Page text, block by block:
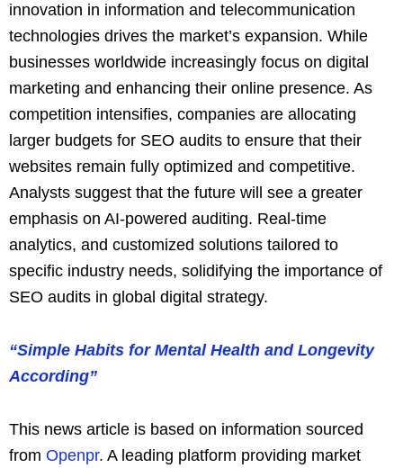
innovation in information and telecommunication
technologies drives the market’s expansion. While
businesses worldwide increasingly focus on digital
marketing and enhancing their online presence. As
competition intensifies, companies are allocating
larger budgets for SEO audits to ensure that their
websites remain fully optimized and competitive.
Analysts suggest that the future will see a greater
emphasis on AI-powered auditing. Real-time
analytics, and customized solutions tailored to
specific industry needs, solidifying the importance of
SEO audits in global digital strategy.
“Simple Habits for Mental Health and Longevity
According”
This news article is based on information sourced
from Openpr. A leading platform providing market